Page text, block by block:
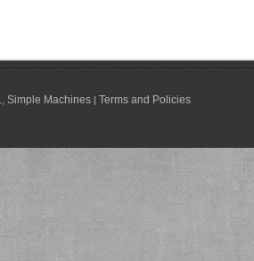
Simple Machines | Terms and Policies